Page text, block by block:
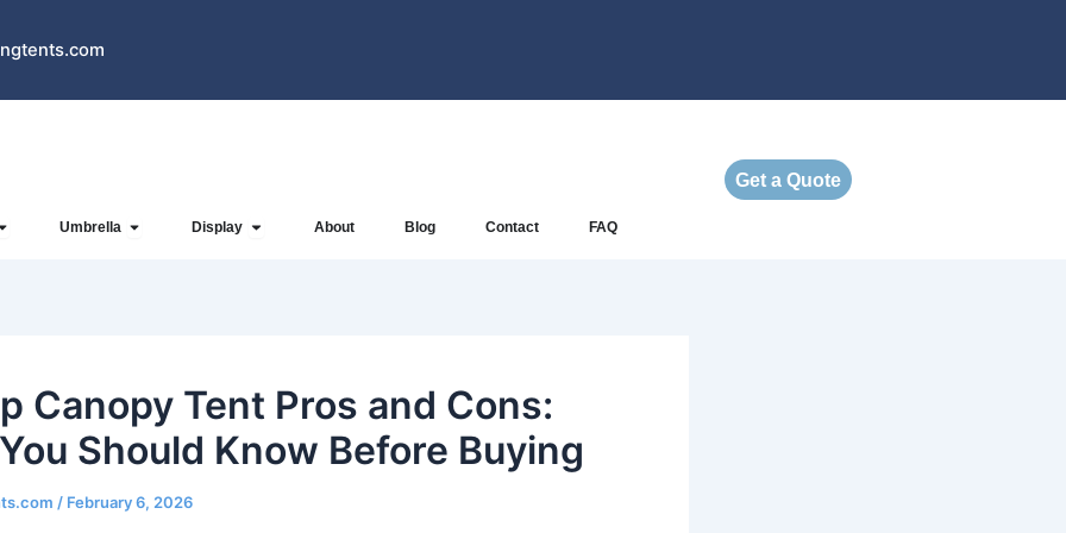
Inflatables
Umbrella Open Umbrella
Display Open Display
About Blog Contact FAQ
Get a Quote
Canopy Tent Pros and Cons:
Should Know Before Buying
/ February 6, 2026